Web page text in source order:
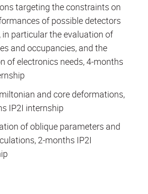
targeting the constraints on
of possible detectors
in particular the evaluation of
and occupancies, and the
of electronics needs, 4-months
and core deformations,
IP2I internship
of oblique parameters and
2-months IP2I